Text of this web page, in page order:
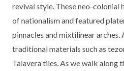
revival style. These neo-colonial
of nationalism and featured
pinnacles and mixtilinear
traditional materials such as
Talavera tiles. As we walk along